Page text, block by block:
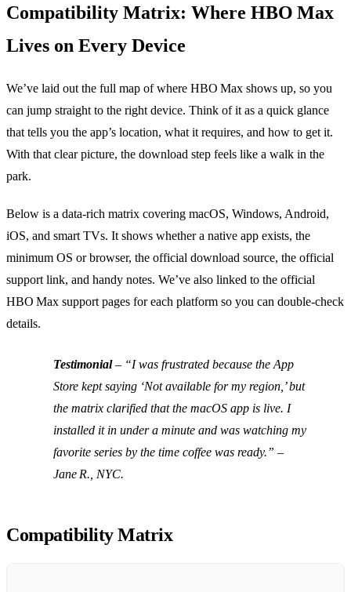
Compatibility Matrix: Where HBO Max
Lives on Every Device
We’ve laid out the full map of where HBO Max shows up, so you
can jump straight to the right device. Think of it as a quick glance
that tells you the app’s location, what it requires, and how to get it.
With that clear picture, the download step feels like a walk in the
park.
Below is a data‑rich matrix covering macOS, Windows, Android,
iOS, and smart TVs. It shows whether a native app exists, the
minimum OS or browser, the official download source, the official
support link, and handy notes. We’ve also linked to the official
HBO Max support pages for each platform so you can double‑check
details.
Testimonial– “I was frustrated because the App
Store kept saying ‘Not available for my region,’ but
the matrix clarified that the macOS app is live. I
installed it in under a minute and was watching my
favorite series by the time coffee was ready.” –
Jane R., NYC.
Compatibility Matrix